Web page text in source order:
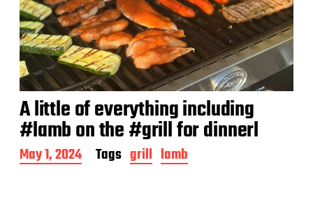
A little of everything including
#lamb on the #grill for dinnerl
P
o
May 1, 2024 Tags grill lamb